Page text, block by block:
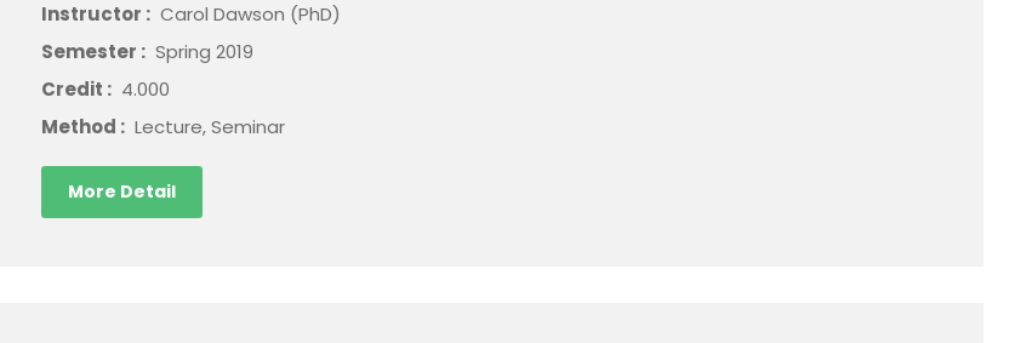
Instructor : Carol Dawson (PhD)
Semester : Spring 2019
Credit : 4.000
Method : Lecture, Seminar
More Detail